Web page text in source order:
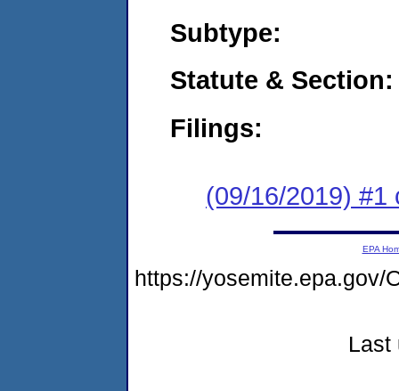
Subtype:
Statute & Section:
Filings:
(09/16/2019) #1
EPA
https://yosemite.epa.gov/
Last